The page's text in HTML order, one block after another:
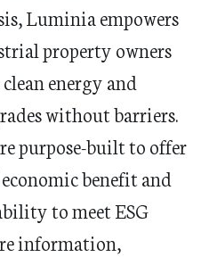
Luminia empowers
property owners
energy and
without barriers.
purpose-built to offer
benefit and
to meet ESG
information,